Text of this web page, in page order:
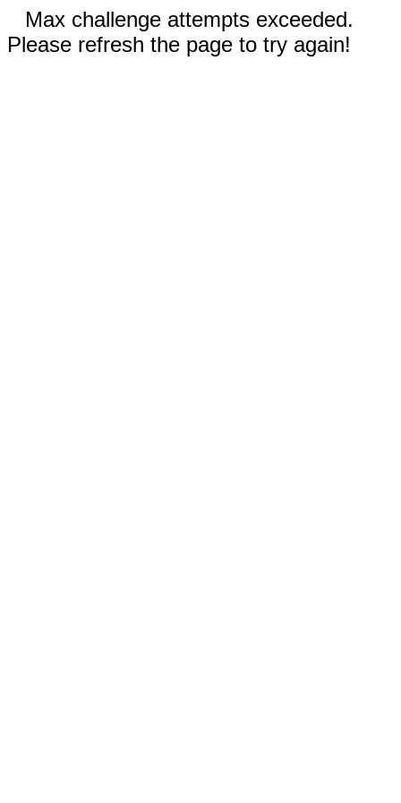
Max challenge attempts exceeded.
Please refresh the page to try again!